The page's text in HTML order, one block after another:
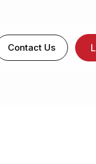
Contact Us